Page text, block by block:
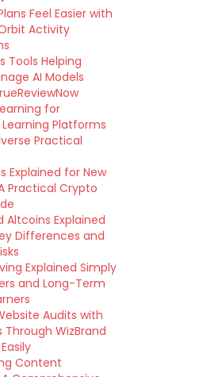
Feel Easier with
Activity
Tools Helping
AI Models
for
Platforms
Practical
Explained for New
Practical Crypto
Altcoins Explained
Differences and
Explained Simply
and Long-Term
Audits with
Through WizBrand
Content